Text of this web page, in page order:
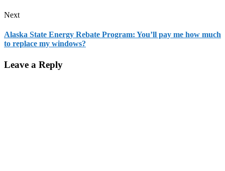
Next
Alaska State Energy Rebate Program: You’ll pay me how much
to replace my windows?
Leave a Reply